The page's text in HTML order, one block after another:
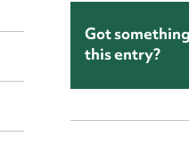
Got
this entry?